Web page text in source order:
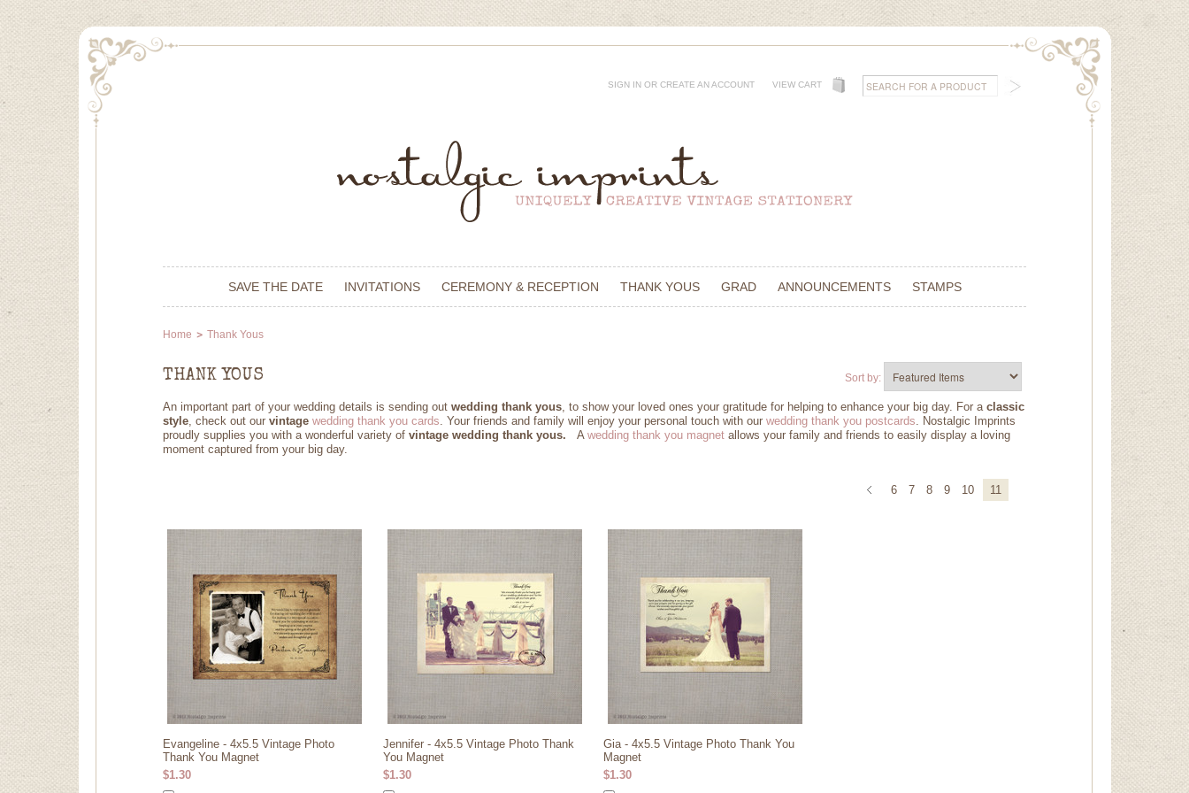
SIGN IN OR CREATE AN ACCOUNT VIEW CART
SAVE THE DATE INVITATIONS CEREMONY & RECEPTION THANK YOUS GRAD ANNOUNCEMENTS STAMPS
Home Thank Yous
THANK YOUS Sort by:
An important part of your wedding details is sending out wedding thank yous, to show your loved ones your gratitude for helping to enhance your big day. For a classic
style, check out our vintage wedding thank you cards. Your friends and family will enjoy your personal touch with our wedding thank you postcards. Nostalgic Imprints
proudly supplies you with a wonderful variety of vintage wedding thank yous. A wedding thank you magnet allows your family and friends to easily display a loving
moment captured from your big day.
6 7 8 9 10 11
Evangeline - 4x5.5 Vintage Photo
Thank You Magnet
$1.30
Jennifer - 4x5.5 Vintage Photo Thank
You Magnet
$1.30
Gia - 4x5.5 Vintage Photo Thank You
Magnet
$1.30